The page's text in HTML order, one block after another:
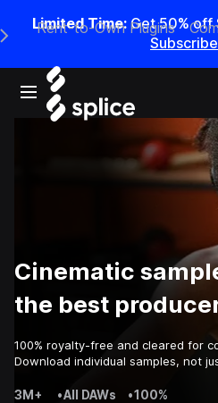
Limited Time: Get 50% off
Open main navigation
Main Navigation Menu
Rent-to-Own Plugins
Cinematic
the best
100% royalty-free and cleared for
Download individual samples, not
3M+
•All DAWs
•100%